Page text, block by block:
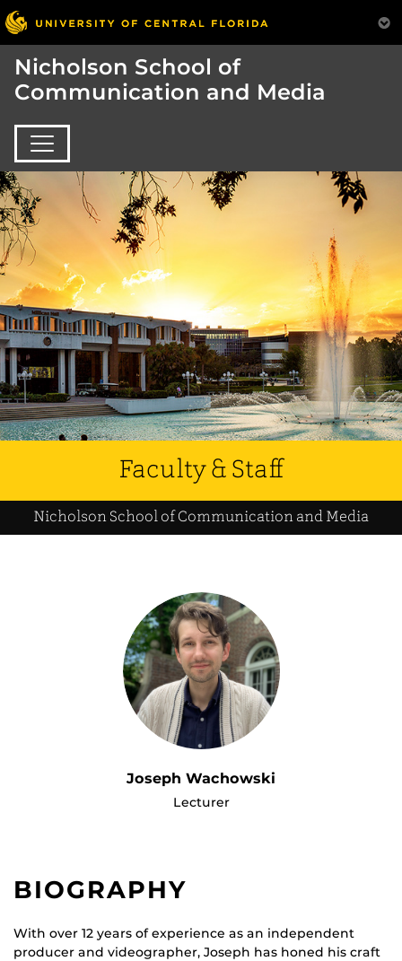
Nicholson School of
Communication and Media
Faculty & Staff
Nicholson School of Communication and Media
Joseph Wachowski
Lecturer
BIOGRAPHY
With over 12 years of experience as an independent
producer and videographer, Joseph has honed his craft